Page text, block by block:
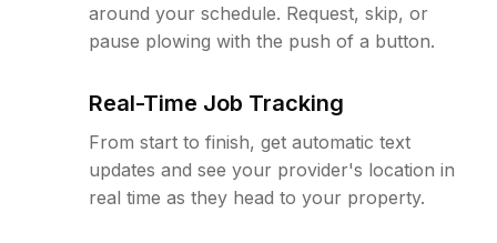
around your schedule. Request, skip, or
pause plowing with the push of a button.
Real-Time Job Tracking
From start to finish, get automatic text
updates and see your provider's location in
real time as they head to your property.